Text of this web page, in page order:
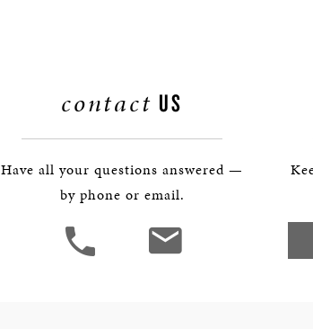
contact US
Have all your questions answered —
by phone or email.